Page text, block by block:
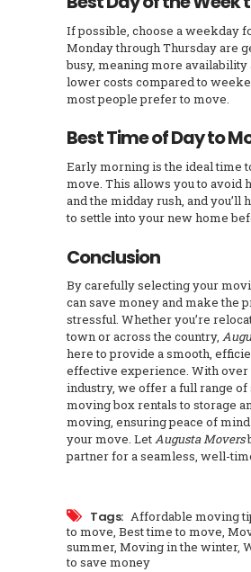
If possible, choose a weekday
Monday through Thursday are
busy, meaning more
lower costs compared to
most people prefer to move.
Best Time of Day to
Early morning is the ideal time
move. This allows you to avoid
and the midday rush, and you’ll
to settle into your new home
Conclusion
By carefully selecting your
can save money and make the
stressful. Whether you’re
town or across the country,
here to provide a smooth,
effective experience. With over
industry, we offer a full range
moving box rentals to storage
moving, ensuring peace of
your move. LetAugusta Movers
partner for a seamless, well-
Tags: Affordable moving
to move, Best time to move,
summer, Moving in the winter,
to save money